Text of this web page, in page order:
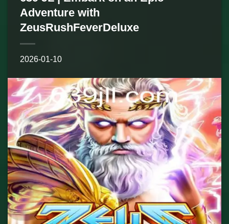
Adventure with
ZeusRushFeverDeluxe
2026-01-10